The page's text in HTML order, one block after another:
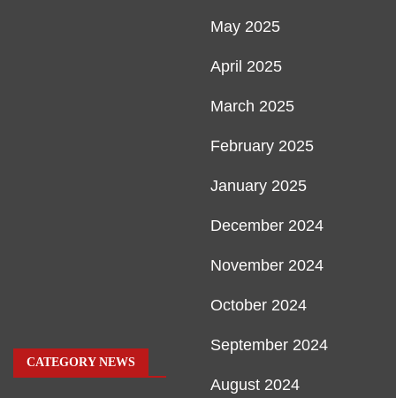
CATEGORY NEWS
May 2025
April 2025
March 2025
February 2025
January 2025
December 2024
November 2024
October 2024
September 2024
August 2024